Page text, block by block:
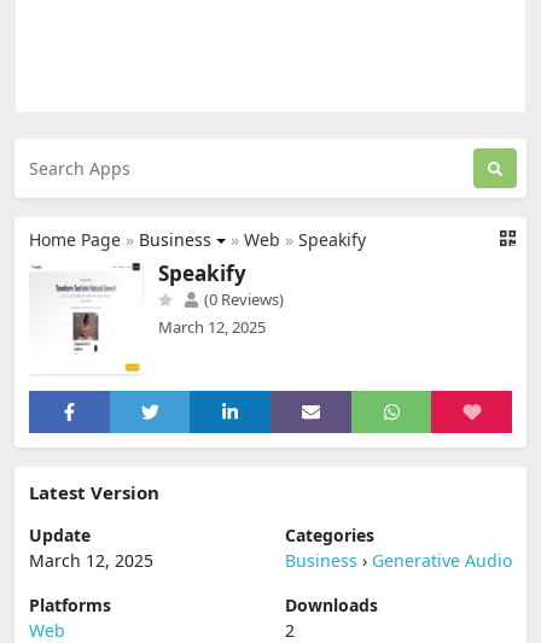
Home Page » Business » Web » Speakify
Speakify
(0 Reviews)
March 12, 2025
Latest Version
Update
March 12, 2025
Categories
Business › Generative Audio
Platforms
Web
Downloads
2